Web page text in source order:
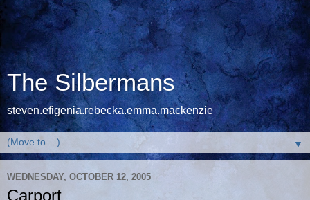
The Silbermans
steven.efigenia.rebecka.emma.mackenzie
▼
WEDNESDAY, OCTOBER 12, 2005
Carport